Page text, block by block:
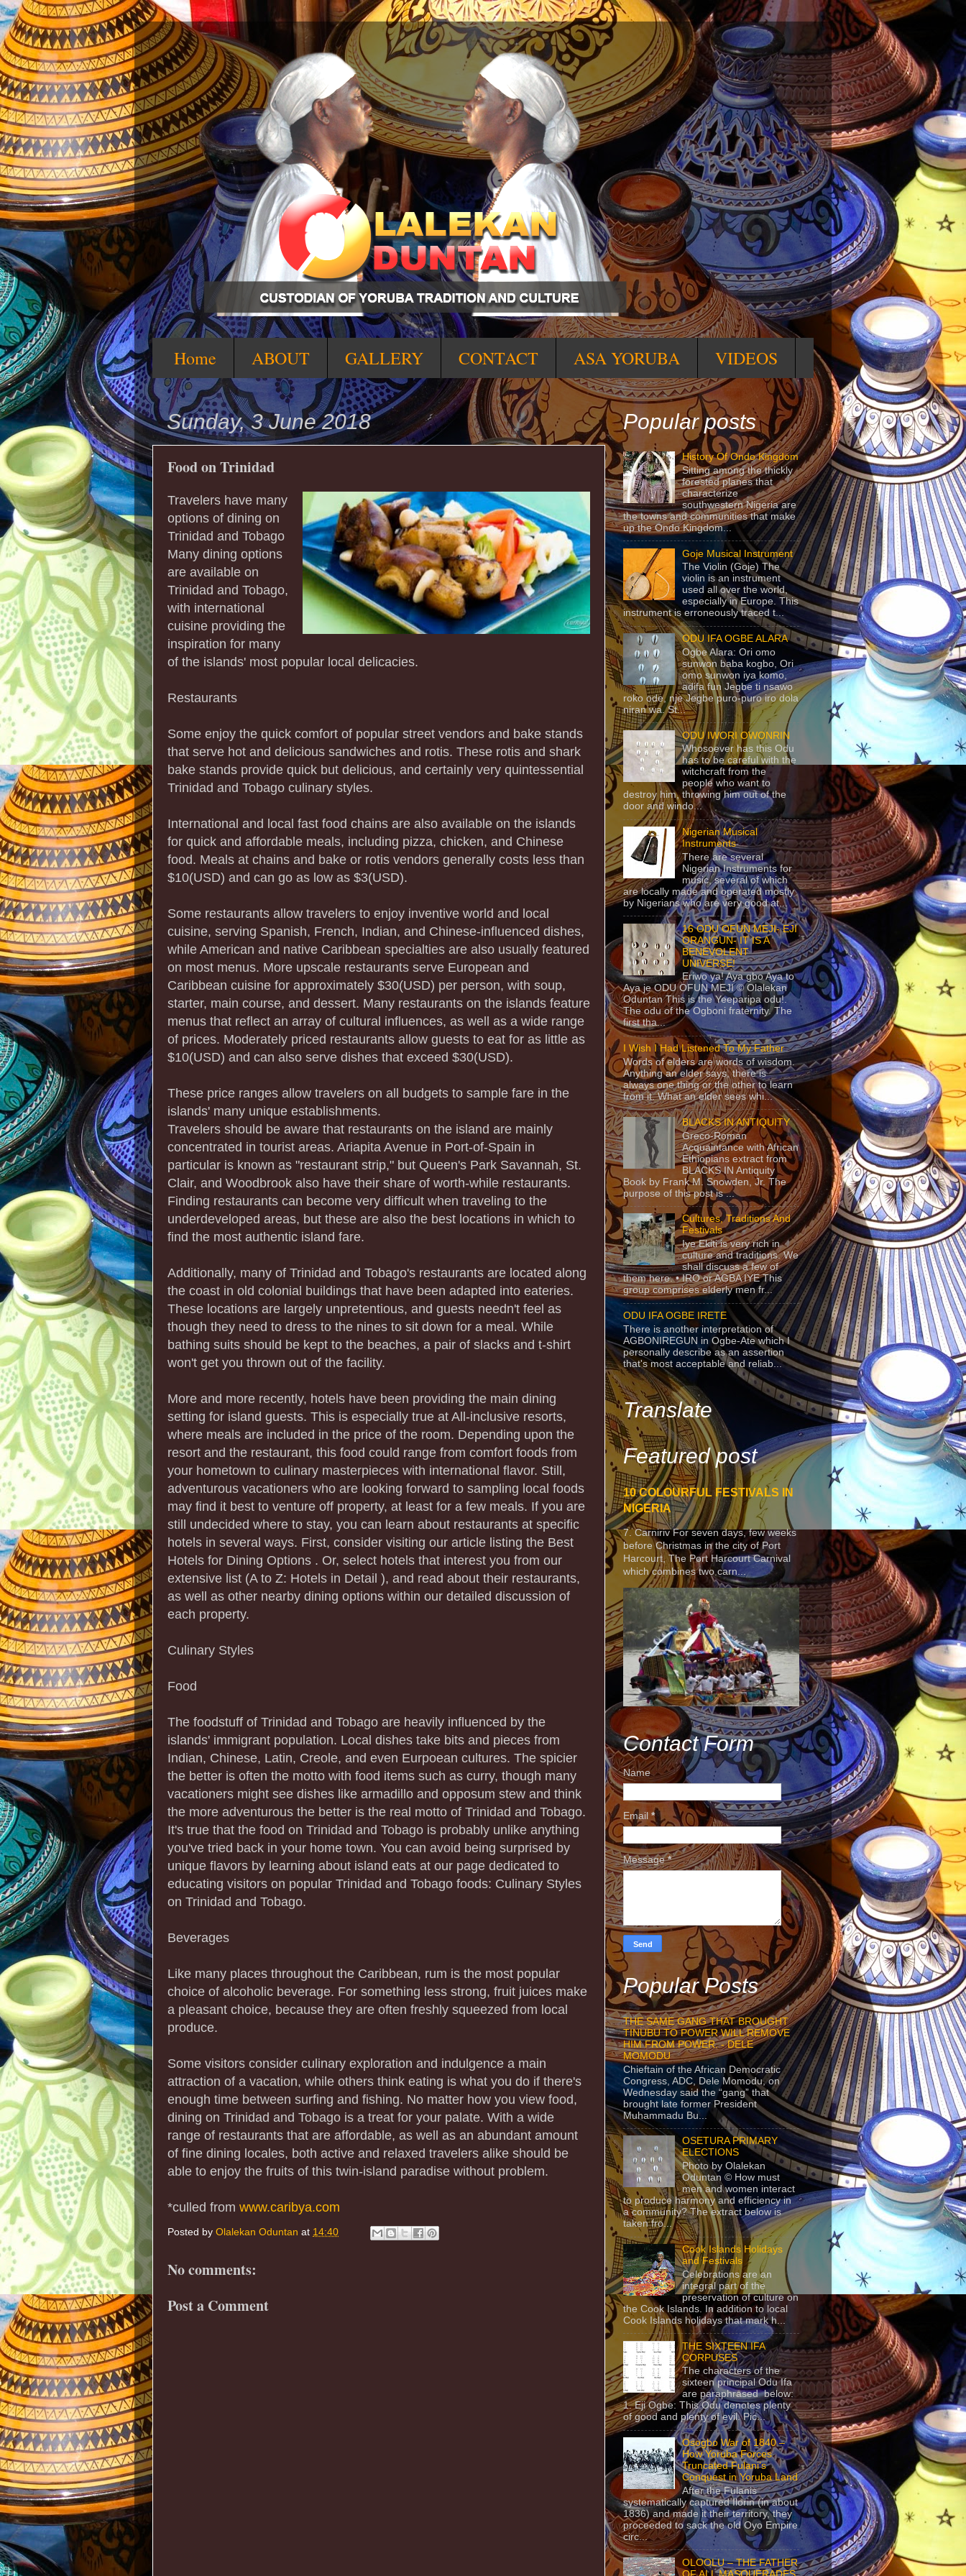
Home ABOUT GALLERY CONTACT ASA YORUBA VIDEOS
Sunday, 3 June 2018
Food on Trinidad
Travelers have many
options of dining on
Trinidad and Tobago
Many dining options
are available on
Trinidad and Tobago,
with international
cuisine providing the
inspiration for many
of the islands' most popular local delicacies.
Restaurants
Some enjoy the quick comfort of popular street vendors and bake stands
that serve hot and delicious sandwiches and rotis. These rotis and shark
bake stands provide quick but delicious, and certainly very quintessential
Trinidad and Tobago culinary styles.
International and local fast food chains are also available on the islands
for quick and affordable meals, including pizza, chicken, and Chinese
food. Meals at chains and bake or rotis vendors generally costs less than
$10(USD) and can go as low as $3(USD).
Some restaurants allow travelers to enjoy inventive world and local
cuisine, serving Spanish, French, Indian, and Chinese-influenced dishes,
while American and native Caribbean specialties are also usually featured
on most menus. More upscale restaurants serve European and
Caribbean cuisine for approximately $30(USD) per person, with soup,
starter, main course, and dessert. Many restaurants on the islands feature
menus that reflect an array of cultural influences, as well as a wide range
of prices. Moderately priced restaurants allow guests to eat for as little as
$10(USD) and can also serve dishes that exceed $30(USD).
These price ranges allow travelers on all budgets to sample fare in the
islands' many unique establishments.
Travelers should be aware that restaurants on the island are mainly
concentrated in tourist areas. Ariapita Avenue in Port-of-Spain in
particular is known as "restaurant strip," but Queen's Park Savannah, St.
Clair, and Woodbrook also have their share of worth-while restaurants.
Finding restaurants can become very difficult when traveling to the
underdeveloped areas, but these are also the best locations in which to
find the most authentic island fare.
Additionally, many of Trinidad and Tobago's restaurants are located along
the coast in old colonial buildings that have been adapted into eateries.
These locations are largely unpretentious, and guests needn't feel as
though they need to dress to the nines to sit down for a meal. While
bathing suits should be kept to the beaches, a pair of slacks and t-shirt
won't get you thrown out of the facility.
More and more recently, hotels have been providing the main dining
setting for island guests. This is especially true at All-inclusive resorts,
where meals are included in the price of the room. Depending upon the
resort and the restaurant, this food could range from comfort foods from
your hometown to culinary masterpieces with international flavor. Still,
adventurous vacationers who are looking forward to sampling local foods
may find it best to venture off property, at least for a few meals. If you are
still undecided where to stay, you can learn about restaurants at specific
hotels in several ways. First, consider visiting our article listing the Best
Hotels for Dining Options . Or, select hotels that interest you from our
extensive list (A to Z: Hotels in Detail ), and read about their restaurants,
as well as other nearby dining options within our detailed discussion of
each property.
Culinary Styles
Food
The foodstuff of Trinidad and Tobago are heavily influenced by the
islands' immigrant population. Local dishes take bits and pieces from
Indian, Chinese, Latin, Creole, and even Eurpoean cultures. The spicier
the better is often the motto with food items such as curry, though many
vacationers might see dishes like armadillo and opposum stew and think
the more adventurous the better is the real motto of Trinidad and Tobago.
It's true that the food on Trinidad and Tobago is probably unlike anything
you've tried back in your home town. You can avoid being surprised by
unique flavors by learning about island eats at our page dedicated to
educating visitors on popular Trinidad and Tobago foods: Culinary Styles
on Trinidad and Tobago.
Beverages
Like many places throughout the Caribbean, rum is the most popular
choice of alcoholic beverage. For something less strong, fruit juices make
a pleasant choice, because they are often freshly squeezed from local
produce.
Some visitors consider culinary exploration and indulgence a main
attraction of a vacation, while others think eating is what you do if there's
enough time between surfing and fishing. No matter how you view food,
dining on Trinidad and Tobago is a treat for your palate. With a wide
range of restaurants that are affordable, as well as an abundant amount
of fine dining locales, both active and relaxed travelers alike should be
able to enjoy the fruits of this twin-island paradise without problem.
*culled from www.caribya.com
Posted by Olalekan Oduntan at 14:40
No comments:
Post a Comment
Popular posts
History Of Ondo Kingdom
Sitting among the thickly
forested planes that
characterize
southwestern Nigeria are
the towns and communities that make
up the Ondo Kingdom...
Goje Musical Instrument
The Violin (Goje) The
violin is an instrument
used all over the world,
especially in Europe. This
instrument is erroneously traced t...
ODU IFA OGBE ALARA
Ogbe Alara: Ori omo
sunwon baba kogbo, Ori
omo sunwon iya komo,
adifa fun Jegbe ti nsawo
roko ode, nje Jegbe puro-puro iro dola
niran wa. St...
ODU IWORI OWONRIN
Whosoever has this Odu
has to be careful with the
witchcraft from the
people who want to
destroy him, throwing him out of the
door and windo...
Nigerian Musical
Instruments
There are several
Nigerian Instruments for
music, several of which
are locally made and operated mostly
by Nigerians who are very good at...
16 ODU OFUN MEJI- EJI
ORANGUN- IT IS A
BENEVOLENT
UNIVERSE!
Eriwo ya! Aya gbo Aya to
Aya je ODU OFUN MEJI © Olalekan
Oduntan This is the Yeeparipa odu!.
The odu of the Ogboni fraternity. The
first tha...
I Wish I Had Listened To My Father
Words of elders are words of wisdom.
Anything an elder says, there is
always one thing or the other to learn
from it. What an elder sees whi...
BLACKS IN ANTIQUITY
Greco-Roman
Acquaintance with African
Ethiopians extract from
BLACKS IN Antiquity
Book by Frank M. Snowden, Jr. The
purpose of this post is ...
Cultures, Traditions And
Festivals
Iye Ekiti is very rich in
culture and traditions. We
shall discuss a few of
them here. • IRO or AGBA IYE This
group comprises elderly men fr...
ODU IFA OGBE IRETE
There is another interpretation of
AGBONIREGUN in Ogbe-Ate which I
personally describe as an assertion
that's most acceptable and reliab...
Translate
Featured post
10 COLOURFUL FESTIVALS IN
NIGERIA
7. Carniriv For seven days, few weeks
before Christmas in the city of Port
Harcourt, The Port Harcourt Carnival
which combines two carn...
Contact Form
Name
Email *
Message*
Popular Posts
THE SAME GANG THAT BROUGHT
TINUBU TO POWER WILL REMOVE
HIM FROM POWER. - DELE
MOMODU
Chieftain of the African Democratic
Congress, ADC, Dele Momodu, on
Wednesday said the “gang” that
brought late former President
Muhammadu Bu...
OSETURA PRIMARY
ELECTIONS
Photo by Olalekan
Oduntan © How must
men and women interact
to produce harmony and efficiency in
a community? The extract below is
taken fro...
Cook Islands Holidays
and Festivals
Celebrations are an
integral part of the
preservation of culture on
the Cook Islands. In addition to local
Cook Islands holidays that mark h...
THE SIXTEEN IFA
CORPUSES
The characters of the
sixteen principal Odu Ifa
are paraphrased below:
1. Eji Ogbe: This Odu denotes plenty
of good and plenty of evil. Pic...
Osogbo War of 1840 –
How Yoruba Forces
Truncated Fulani’s
Conquest in Yoruba Land
After the Fulanis
systematically captured Ilorin (in about
1836) and made it their territory, they
proceeded to sack the old Oyo Empire
circ...
OLOOLU – THE FATHER